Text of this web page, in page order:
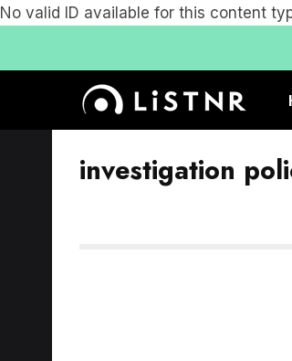
No valid ID available for this content
investigation